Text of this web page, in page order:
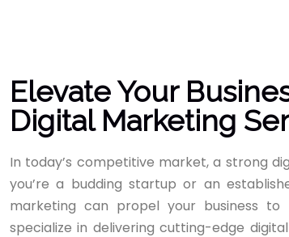
Elevate Your
Digital Marketing
In today’s competitive market, a strong
you’re a budding startup or an
marketing can propel your business to
specialize in delivering cutting-edge